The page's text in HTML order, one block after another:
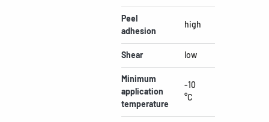
Peel
adhesion
high
Shear low
Minimum
application
temperature
-10
°C